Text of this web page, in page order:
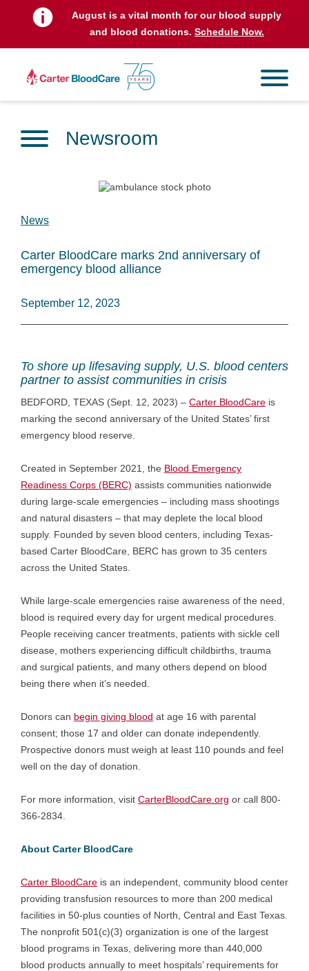
August is a vital month for our blood supply
and blood donations. Schedule Now.
Newsroom
News
Carter BloodCare marks 2nd anniversary of
emergency blood alliance
September 12, 2023
To shore up lifesaving supply, U.S. blood centers
partner to assist communities in crisis
BEDFORD, TEXAS (Sept. 12, 2023) – Carter BloodCare is
marking the second anniversary of the United States’ first
emergency blood reserve.
Created in September 2021, the Blood Emergency
Readiness Corps (BERC) assists communities nationwide
during large-scale emergencies – including mass shootings
and natural disasters – that may deplete the local blood
supply. Founded by seven blood centers, including Texas-
based Carter BloodCare, BERC has grown to 35 centers
across the United States.
While large-scale emergencies raise awareness of the need,
blood is required every day for urgent medical procedures.
People receiving cancer treatments, patients with sickle cell
disease, mothers experiencing difficult childbirths, trauma
and surgical patients, and many others depend on blood
being there when it’s needed.
Donors can begin giving blood at age 16 with parental
consent; those 17 and older can donate independently.
Prospective donors must weigh at least 110 pounds and feel
well on the day of donation.
For more information, visit CarterBloodCare.org or call 800-
366-2834.
About Carter BloodCare
Carter BloodCare is an independent, community blood center
providing transfusion resources to more than 200 medical
facilities in 50-plus counties of North, Central and East Texas.
The nonprofit 501(c)(3) organization is one of the largest
blood programs in Texas, delivering more than 440,000
blood products annually to meet hospitals’ requirements for